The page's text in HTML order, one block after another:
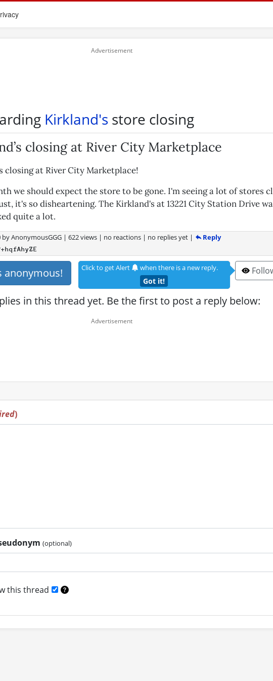
Kirkland's store closing
closing at River City Marketplace
closing at River City Marketplace!
we should expect the store to be gone. I'm seeing a lot of stores
it's so disheartening. The Kirkland's at 13221 City Station Drive
quite a lot.
byAnonymousGGG | 622 views | no reactions | no replies yet | Reply
anonymous! Click to get Alert when there is a new reply.
Got it!
in this thread yet. Be the first to post a reply below:
)
(optional)
this thread